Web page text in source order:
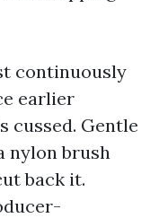
continuously
earlier
cussed. Gentle
nylon brush
back it.